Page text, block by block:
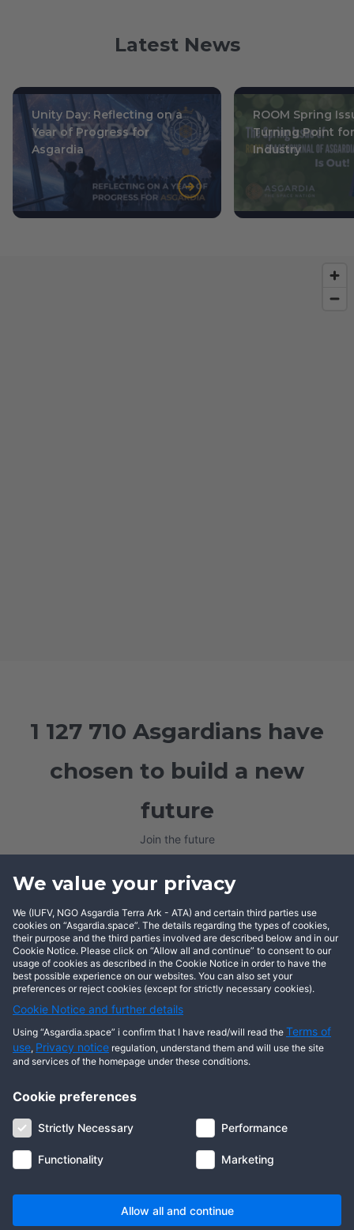
We value your privacy
We (IUFV, NGO Asgardia Terra Ark - ATA) and certain third parties use
cookies on “Asgardia.space”. The details regarding the types of cookies,
their purpose and the third parties involved are described below and in our
Cookie Notice. Please click on “Allow all and continue” to consent to our
usage of cookies as described in the Cookie Notice in order to have the
best possible experience on our websites. You can also set your
preferences or reject cookies (except for strictly necessary cookies).
Cookie Notice and further details
Using “Asgardia.space” i confirm that I have read/will read the Terms of
use, Privacy notice regulation, understand them and will use the site
and services of the homepage under these conditions.
Cookie preferences
Strictly Necessary Performance
Functionality Marketing
Allow all and continue
Latest News
Unity Day: Reflecting on a
Year of Progress for
Asgardia
ROOM Spring
Turning Point
Industry
1 127 710 Asgardians have
chosen to build a new
future
Join the future
BECOME AN ASGARDIAN
About us Terms of use
Cookie notice
Digital ID
Community Contact us
SPACE, ASGARDIASPACE, SOLAR, and SOL are trademarks of their